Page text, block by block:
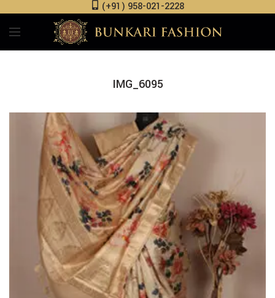
(+91) 958-021-2228
IMG_6095